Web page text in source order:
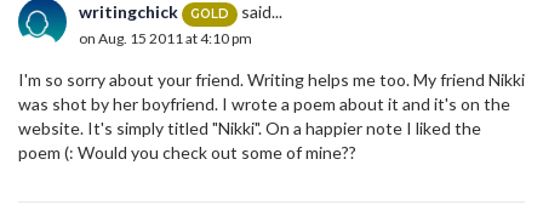
writingchick GOLD said...
on Aug. 15 2011 at 4:10 pm
I'm so sorry about your friend. Writing helps me too. My friend Nikki
was shot by her boyfriend. I wrote a poem about it and it's on the
website. It's simply titled "Nikki". On a happier note I liked the
poem (: Would you check out some of mine??